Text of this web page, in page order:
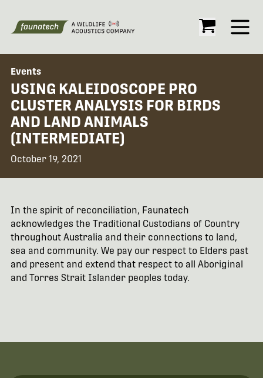
Open
Events
USING KALEIDOSCOPE PRO
CLUSTER ANALYSIS FOR BIRDS
AND LAND ANIMALS
(INTERMEDIATE)
October 19, 2021
In the spirit of reconciliation, Faunatech
acknowledges the Traditional Custodians of Country
throughout Australia and their connections to land,
sea and community. We pay our respect to Elders past
and present and extend that respect to all Aboriginal
and Torres Strait Islander peoples today.